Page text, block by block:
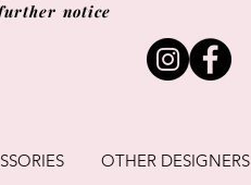
notice
OTHER DESIGNERS